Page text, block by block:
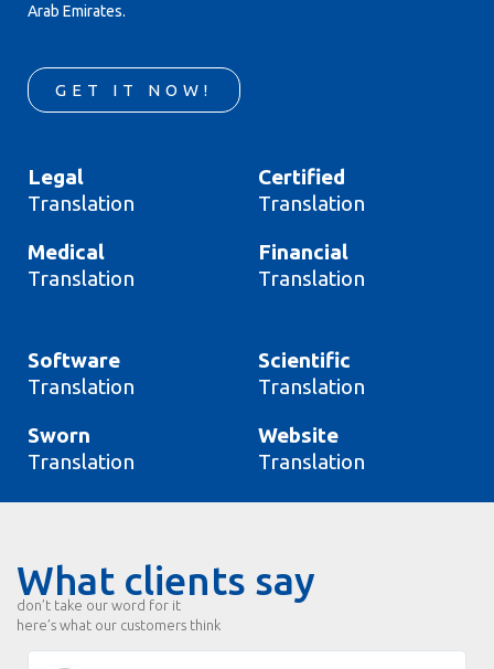
Arab Emirates.
GET IT NOW!
Legal
Translation
Certified
Translation
Medical
Translation
Financial
Translation
Software
Translation
Scientific
Translation
Sworn
Translation
Website
Translation
What clients say
don’t take our word for it
here’s what our customers think